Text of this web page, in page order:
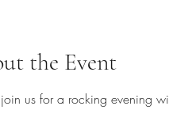
the Event
us for a rocking evening